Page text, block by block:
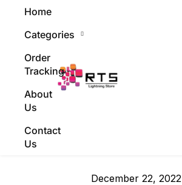
Home
Categories
Order
Tracking
About
Us
Contact
Us
December 22, 2022